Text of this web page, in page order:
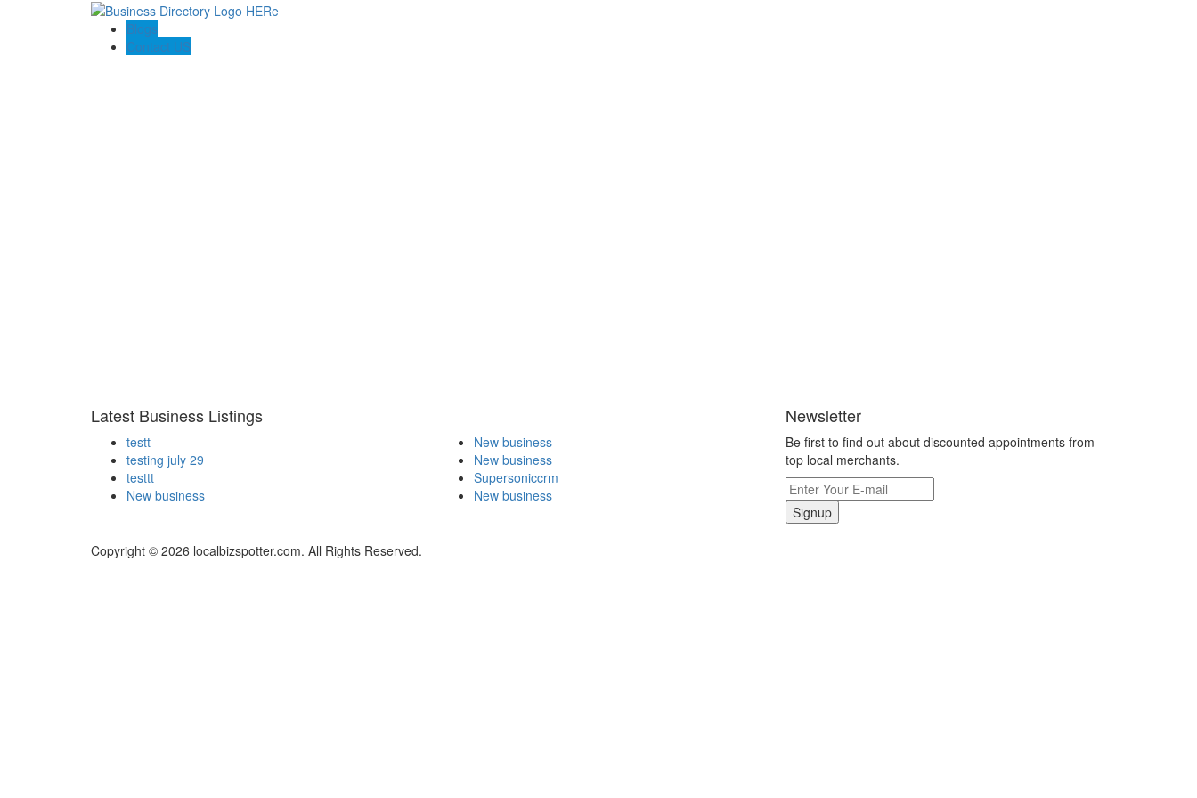
Blogs
Contact US
Latest Business Listings
testt
testing july 29
testtt
New business
New business
New business
Supersoniccrm
New business
Newsletter
Be first to find out about discounted appointments from
top local merchants.
Signup
Copyright © 2026 localbizspotter.com. All Rights Reserved.